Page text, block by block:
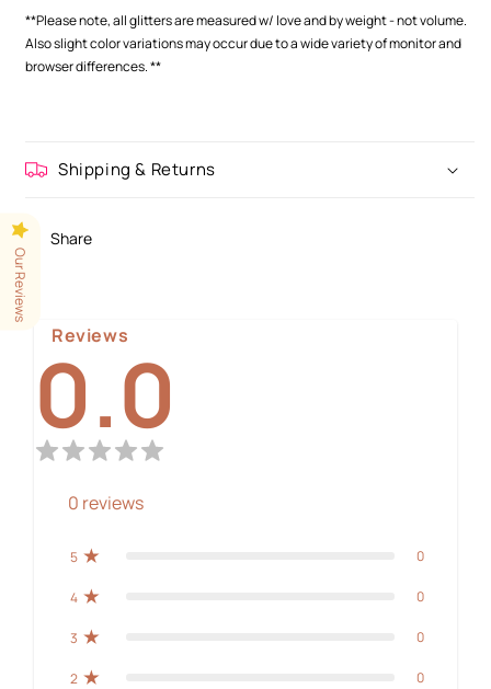
**Please note, all glitters are measured w/ love and by weight - not volume.
Also slight color variations may occurdue to a wide variety of monitor and
browser differences.**
Shipping & Returns
Share
Reviews
0.0
0 reviews
5 0
4 0
3 0
2 0
Our Reviews